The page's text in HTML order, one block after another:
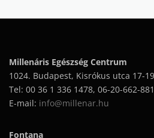
Millenáris Egészség Centrum
1024. Budapest, Kisrókus utca 17-
Tel: 00 36 1 336 1478, 06-20-662-
E-mail: info@millenar.hu
Fontana